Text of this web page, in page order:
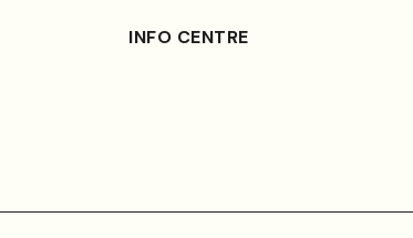
INFO CENTRE